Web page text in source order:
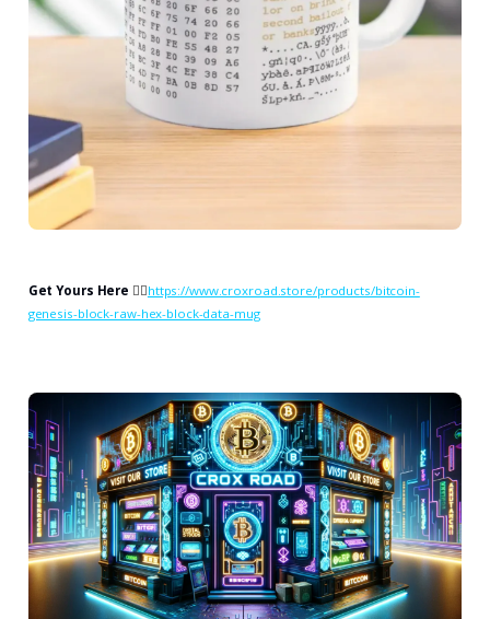
Get Yours Here 👉🏻https://www.croxroad.store/products/bitcoin-
genesis-block-raw-hex-block-data-mug